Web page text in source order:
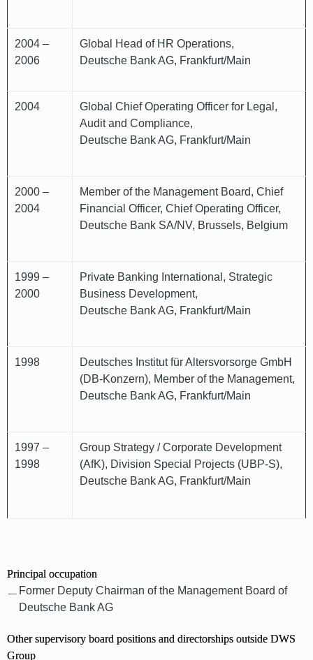
2004 –
2006
Global Head of HR Operations,
Deutsche Bank AG, Frankfurt/Main
2004
Global Chief Operating Officer for Legal,
Audit and Compliance,
Deutsche Bank AG, Frankfurt/Main
2000 –
2004
Member of the Management Board, Chief
Financial Officer, Chief Operating Officer,
Deutsche Bank SA/NV, Brussels, Belgium
1999 –
2000
Private Banking International, Strategic
Business Development,
Deutsche Bank AG, Frankfurt/Main
1998
Deutsches Institut für Altersvorsorge GmbH
(DB-Konzern), Member of the Management,
Deutsche Bank AG, Frankfurt/Main
1997 –
1998
Group Strategy / Corporate Development
(AfK), Division Special Projects (UBP-S),
Deutsche Bank AG, Frankfurt/Main
Principal occupation
Former Deputy Chairman of the Management Board of
Deutsche Bank AG
Other supervisory board positions and directorships outside DWS
Group